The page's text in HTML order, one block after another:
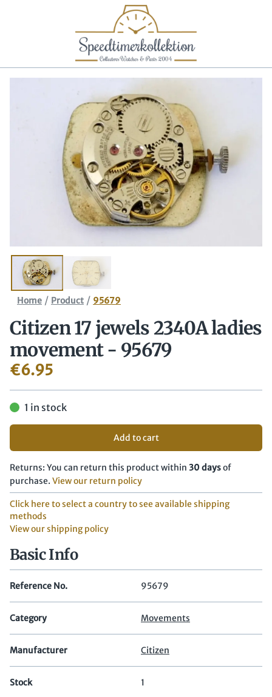
Home / Product / 95679
Citizen 17 jewels 2340A ladies
movement - 95679
€6.95
1 in stock
Add to cart
Returns: You can return this product within 30 daysof
purchase. View our return policy
Click here to select a country to see available shipping
methods
View our shipping policy
Basic Info
Reference No. 95679
Category Movements
Manufacturer Citizen
Stock 1